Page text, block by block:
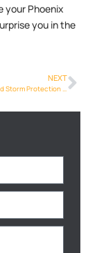
your Phoenix
you in the
NEXT
Maximizing Hail and Storm Protection with Metalroofing Phoenix Info in Phoenix